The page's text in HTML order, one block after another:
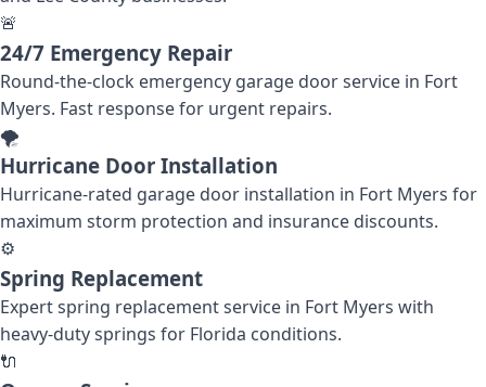
🚨
24/7 Emergency Repair
Round-the-clock emergency garage door service in Fort
Myers. Fast response for urgent repairs.
🌪️
Hurricane Door Installation
Hurricane-rated garage door installation in Fort Myers for
maximum storm protection and insurance discounts.
⚙️
Spring Replacement
Expert spring replacement service in Fort Myers with
heavy-duty springs for Florida conditions.
🔌